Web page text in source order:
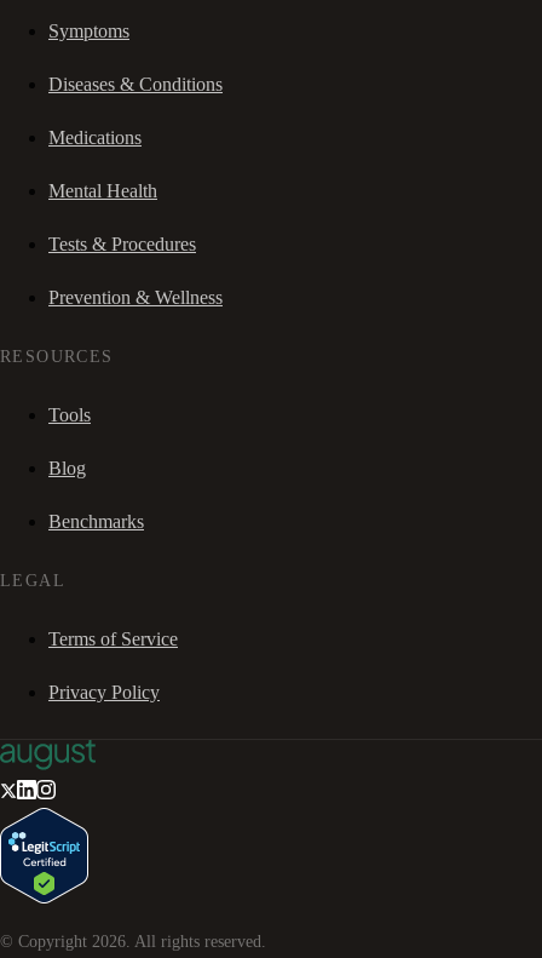
Symptoms
Diseases & Conditions
Medications
Mental Health
Tests & Procedures
Prevention & Wellness
RESOURCES
Tools
Blog
Benchmarks
LEGAL
Terms of Service
Privacy Policy
© Copyright 2026 . All rights reserved.